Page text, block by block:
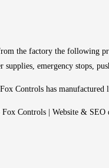
the factory the following
supplies, emergency stops,
Controls has
Controls | Website & SEO